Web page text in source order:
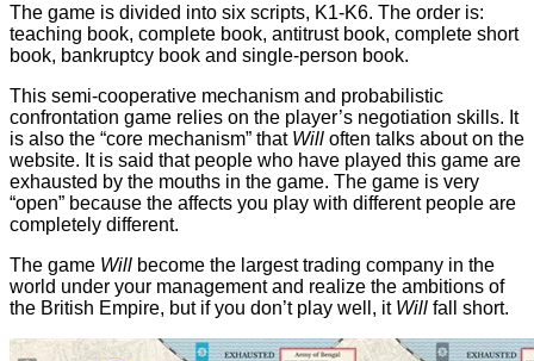
The game is divided into six scripts, K1-K6. The order is:
teaching book, complete book, antitrust book, complete short
book, bankruptcy book and single-person book.
This semi-cooperative mechanism and probabilistic
confrontation game relies on the player’s negotiation skills. It
is also the “core mechanism” that Will often talks about on the
website. It is said that people who have played this game are
exhausted by the mouths in the game. The game is very
“open” because the affects you play with different people are
completely different.
The game Will become the largest trading company in the
world under your management and realize the ambitions of
the British Empire, but if you don’t play well, it Will fall short.